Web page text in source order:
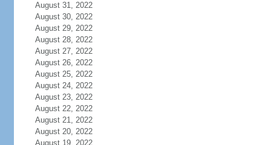
August 31, 2022
August 30, 2022
August 29, 2022
August 28, 2022
August 27, 2022
August 26, 2022
August 25, 2022
August 24, 2022
August 23, 2022
August 22, 2022
August 21, 2022
August 20, 2022
August 19, 2022